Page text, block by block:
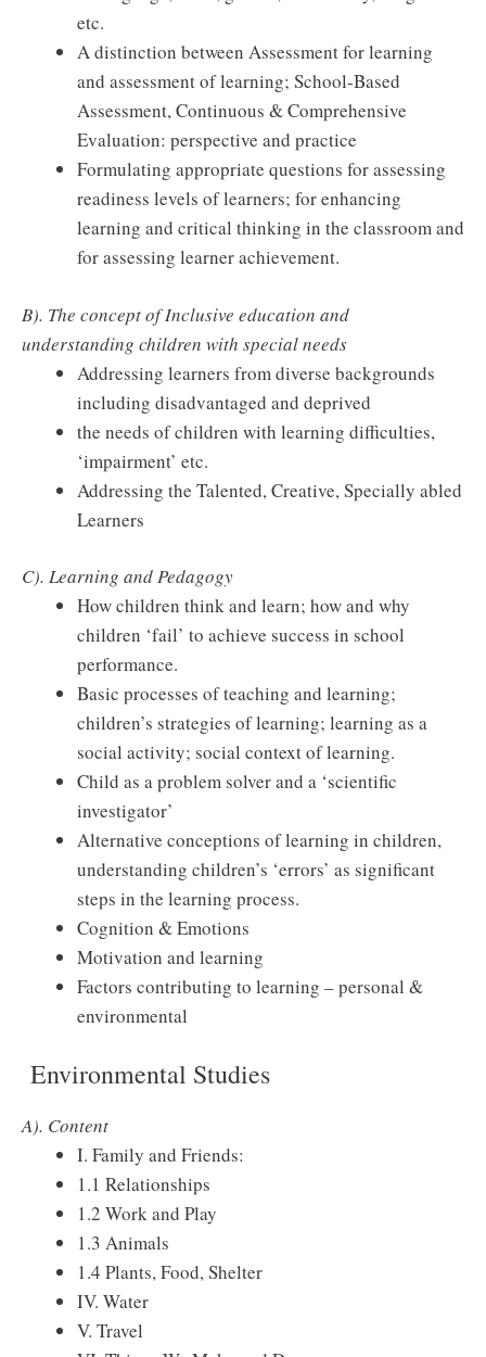
etc.
A distinction between Assessment for learning
and assessment of learning; School-Based
Assessment, Continuous & Comprehensive
Evaluation: perspective and practice
Formulating appropriate questions for assessing
readiness levels of learners; for enhancing
learning and critical thinking in the classroom and
for assessing learner achievement.
B). The concept of Inclusive education and
understanding children with special needs
Addressing learners from diverse backgrounds
including disadvantaged and deprived
the needs of children with learning difficulties,
‘impairment’ etc.
Addressing the Talented, Creative, Specially abled
Learners
C). Learning and Pedagogy
How children think and learn; how and why
children ‘fail’ to achieve success in school
performance.
Basic processes of teaching and learning;
children’s strategies of learning; learning as a
social activity; social context of learning.
Child as a problem solver and a ‘scientific
investigator’
Alternative conceptions of learning in children,
understanding children’s ‘errors’ as significant
steps in the learning process.
Cognition & Emotions
Motivation and learning
Factors contributing to learning – personal &
environmental
Environmental Studies
A). Content
I. Family and Friends:
1.1 Relationships
1.2 Work and Play
1.3 Animals
1.4 Plants, Food, Shelter
IV. Water
V. Travel